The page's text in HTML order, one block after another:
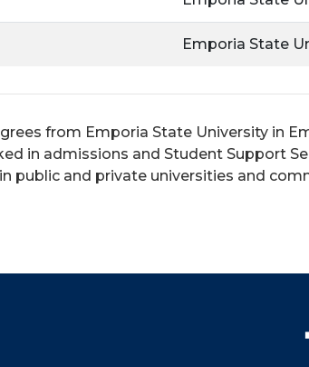
Emporia State
from Emporia State University in
in admissions and Student Support
public and private universities and